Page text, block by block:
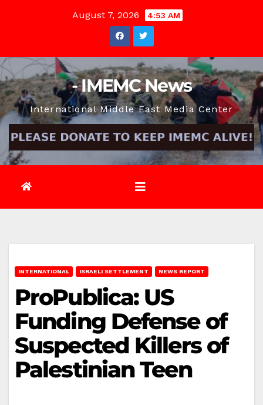
August 7, 2026 4:53 AM
- IMEMC News
International Middle East Media Center
INTERNATIONAL ISRAELI SETTLEMENT NEWS REPORT
ProPublica: US
Funding Defense of
Suspected Killers of
Palestinian Teen